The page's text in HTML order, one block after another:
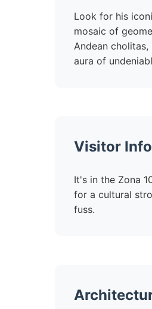
Look for his
mosaic of
Andean
aura of
Visitor
It's in the Zona
for a cultural
fuss.